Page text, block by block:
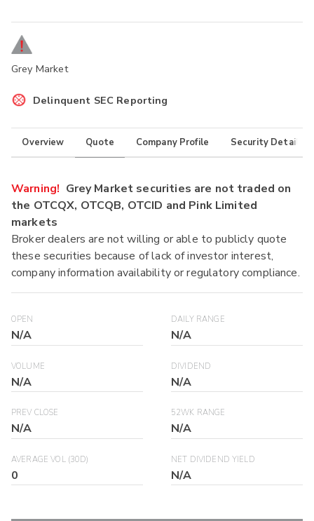
Grey Market
Delinquent SEC Reporting
Overview Quote Company Profile Security Details
Warning! Grey Market securities are not traded on
the OTCQX, OTCQB, OTCID and Pink Limited
markets
Broker dealers are not willing or able to publicly quote
these securities because of lack of investor interest,
company information availability or regulatory compliance.
OPEN
N/A
DAILY RANGE
N/A
VOLUME
N/A
DIVIDEND
N/A
PREV CLOSE
N/A
52WK RANGE
N/A
AVERAGE VOL (30D)
0
NET DIVIDEND YIELD
N/A